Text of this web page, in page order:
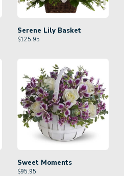
Serene Lily Basket
$125.95
Sweet Moments
$95.95